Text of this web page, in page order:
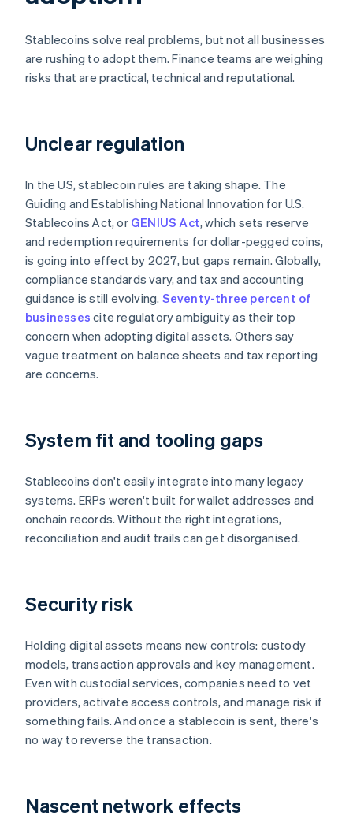
Stablecoins solve real problems, but not all businesses
are rushing to adopt them. Finance teams are weighing
risks that are practical, technical and reputational.
Unclear regulation
In the US, stablecoin rules are taking shape. The
Guiding and Establishing National Innovation for U.S.
Stablecoins Act, or GENIUS Act, which sets reserve
and redemption requirements for dollar-pegged coins,
is going into effect by 2027, but gaps remain. Globally,
compliance standards vary, and tax and accounting
guidance is still evolving. Seventy-three percent of
businesses cite regulatory ambiguity as their top
concern when adopting digital assets. Others say
vague treatment on balance sheets and tax reporting
are concerns.
System fit and tooling gaps
Stablecoins don't easily integrate into many legacy
systems. ERPs weren't built for wallet addresses and
onchain records. Without the right integrations,
reconciliation and audit trails can get disorganised.
Security risk
Holding digital assets means new controls: custody
models, transaction approvals and key management.
Even with custodial services, companies need to vet
providers, activate access controls, and manage risk if
something fails. And once a stablecoin is sent, there's
no way to reverse the transaction.
Nascent network effects